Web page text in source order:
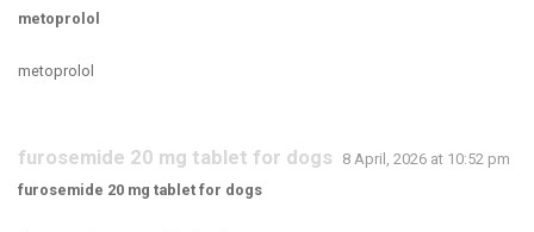
metoprolol
metoprolol
furosemide 20 mg tablet for dogs
8 April, 2026 at 10:52 pm
furosemide 20 mg tablet for dogs